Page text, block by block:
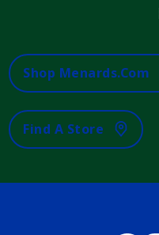
Shop Menards.com
Find A Store